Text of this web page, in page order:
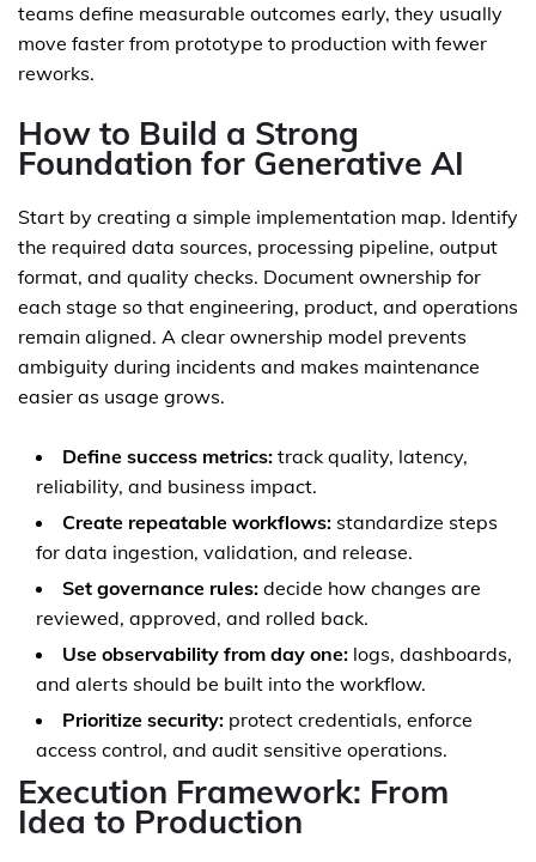
teams define measurable outcomes early, they usually
move faster from prototype to production with fewer
reworks.
How to Build a Strong
Foundation for Generative AI
Start by creating a simple implementation map. Identify
the required data sources, processing pipeline, output
format, and quality checks. Document ownership for
each stage so that engineering, product, and operations
remain aligned. A clear ownership model prevents
ambiguity during incidents and makes maintenance
easier as usage grows.
Define success metrics: track quality, latency,
reliability, and business impact.
Create repeatable workflows: standardize steps
for data ingestion, validation, and release.
Set governance rules: decide how changes are
reviewed, approved, and rolled back.
Use observability from day one: logs, dashboards,
and alerts should be built into the workflow.
Prioritize security: protect credentials, enforce
access control, and audit sensitive operations.
Execution Framework: From
Idea to Production